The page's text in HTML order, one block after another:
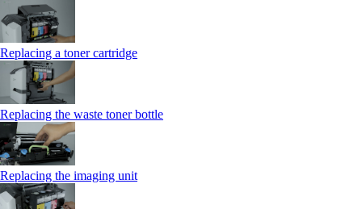
Replacing a toner cartridge
Replacing the waste toner bottle
Replacing the imaging unit